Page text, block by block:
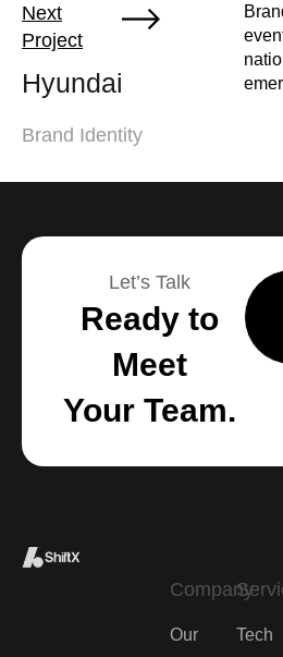
Next
Project
Hyundai
Brand Identity
Let’s Talk
Ready to
Meet
Your Team.
Company
Our Tech